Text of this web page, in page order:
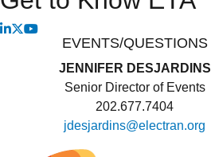
EVENTS/QUESTIONS
JENNIFER DESJARDINS
Senior Director of Events
202.677.7404
jdesjardins@electran.org